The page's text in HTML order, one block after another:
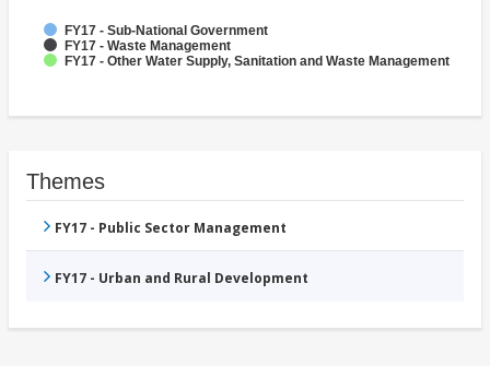
FY17 - Sub-National Government
FY17 - Waste Management
FY17 - Other Water Supply, Sanitation and Waste Management
Themes
FY17 - Public Sector Management
FY17 - Urban and Rural Development